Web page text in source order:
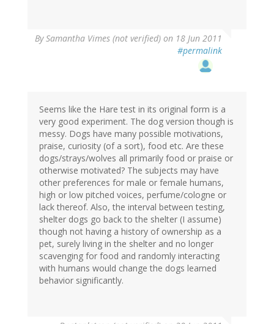
BySamantha Vimes (not verified) on 18 Jun 2011
#permalink
Seems like the Hare test in its original form is a
very good experiment. The dog version though is
messy. Dogs have many possible motivations,
praise, curiosity (of a sort), food etc. Are these
dogs/strays/wolves all primarily food or praise or
otherwise motivated? The subjects may have
other preferences for male or female humans,
high or low pitched voices, perfume/cologne or
lack thereof. Also, the interval between testing,
shelter dogs go back to the shelter (I assume)
though not having a history of ownership as a
pet, surely living in the shelter and no longer
scavenging for food and randomly interacting
with humans would change the dogs learned
behavior significantly.